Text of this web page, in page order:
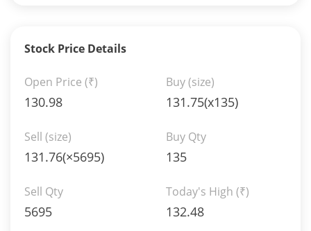
Stock Price Details
Open Price (₹)
130.98
Buy (size)
131.75(x135)
Sell (size)
131.76(×5695)
Buy Qty
135
Sell Qty
5695
Today's High (₹)
132.48